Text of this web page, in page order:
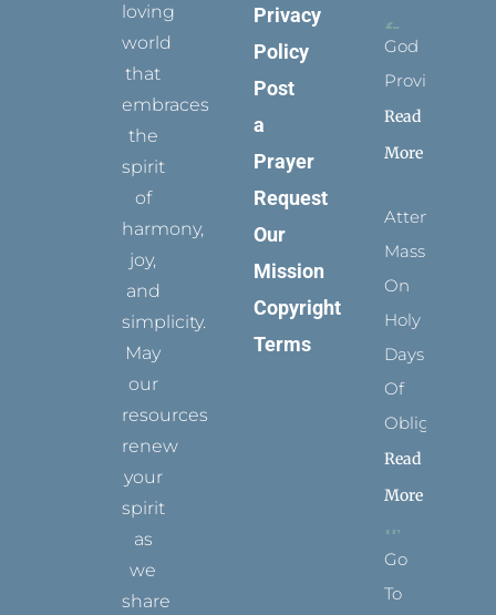
loving
world
that
embraces
the
spirit
of
harmony,
joy,
and
simplicity.
May
our
resources
renew
your
spirit
as
we
share
Privacy
Policy
Post
a
Prayer
Request
Our
Mission
Copyright
Terms
God
Provides
Read
More
Attending
Mass
On
Holy
Days
Of
Obligation
Read
More
Go
To